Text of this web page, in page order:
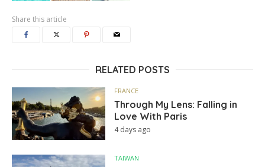
Share this article
RELATED POSTS
FRANCE
Through My Lens: Falling in
Love With Paris
4 days ago
TAIWAN